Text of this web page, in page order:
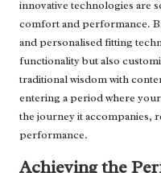
innovative technologies are
comfort and performance.
and personalised fitting
functionality but also
traditional wisdom with
entering a period where
the journey it accompanies,
performance.
Achieving the